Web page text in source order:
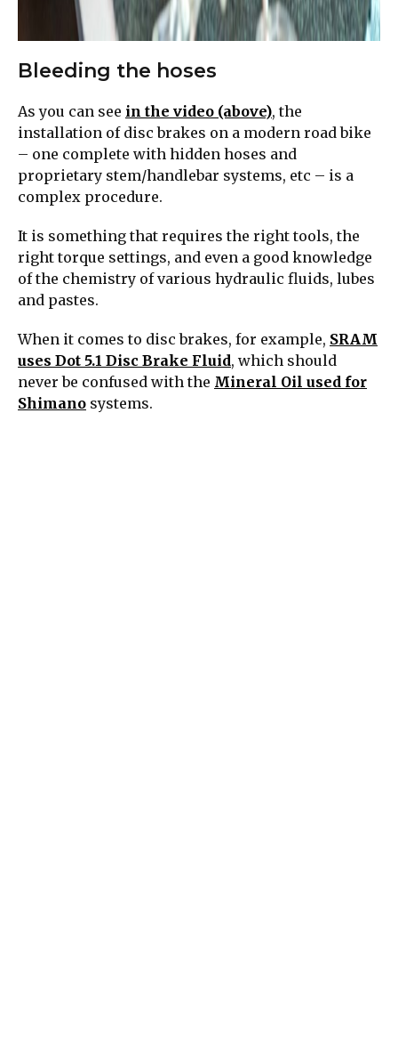
Bleeding the hoses
As you can see in the video (above), the
installation of disc brakes on a modern road bike
– one complete with hidden hoses and
proprietary stem/handlebar systems, etc – is a
complex procedure.
It is something that requires the right tools, the
right torque settings, and even a good knowledge
of the chemistry of various hydraulic fluids, lubes
and pastes.
When it comes to disc brakes, for example, SRAM
uses Dot 5.1 Disc Brake Fluid, which should
never be confused with the Mineral Oil used for
Shimano systems.